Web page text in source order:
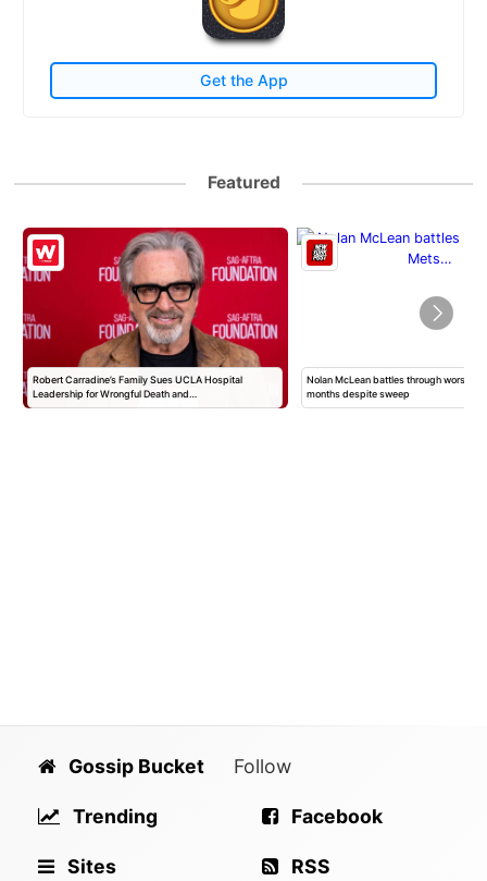
Get the App
Featured
Robert Carradine’s Family Sues UCLA Hospital
Leadership for Wrongful Death and…
Nolan McLean battles through worst
months despite sweep
Gossip Bucket
Trending
Sites
Follow
Facebook
RSS